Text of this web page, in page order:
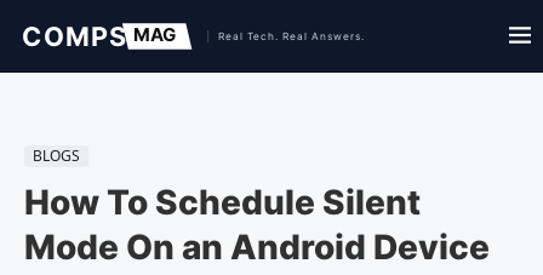
BLOGS
How To Schedule Silent
Mode On an Android Device